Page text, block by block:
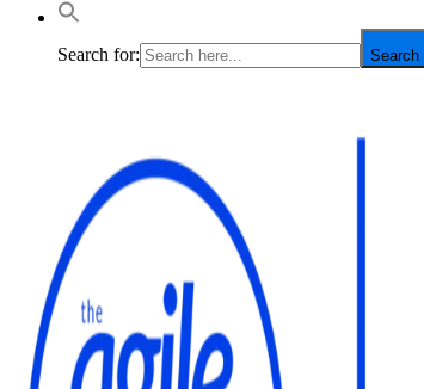
Search for: Search